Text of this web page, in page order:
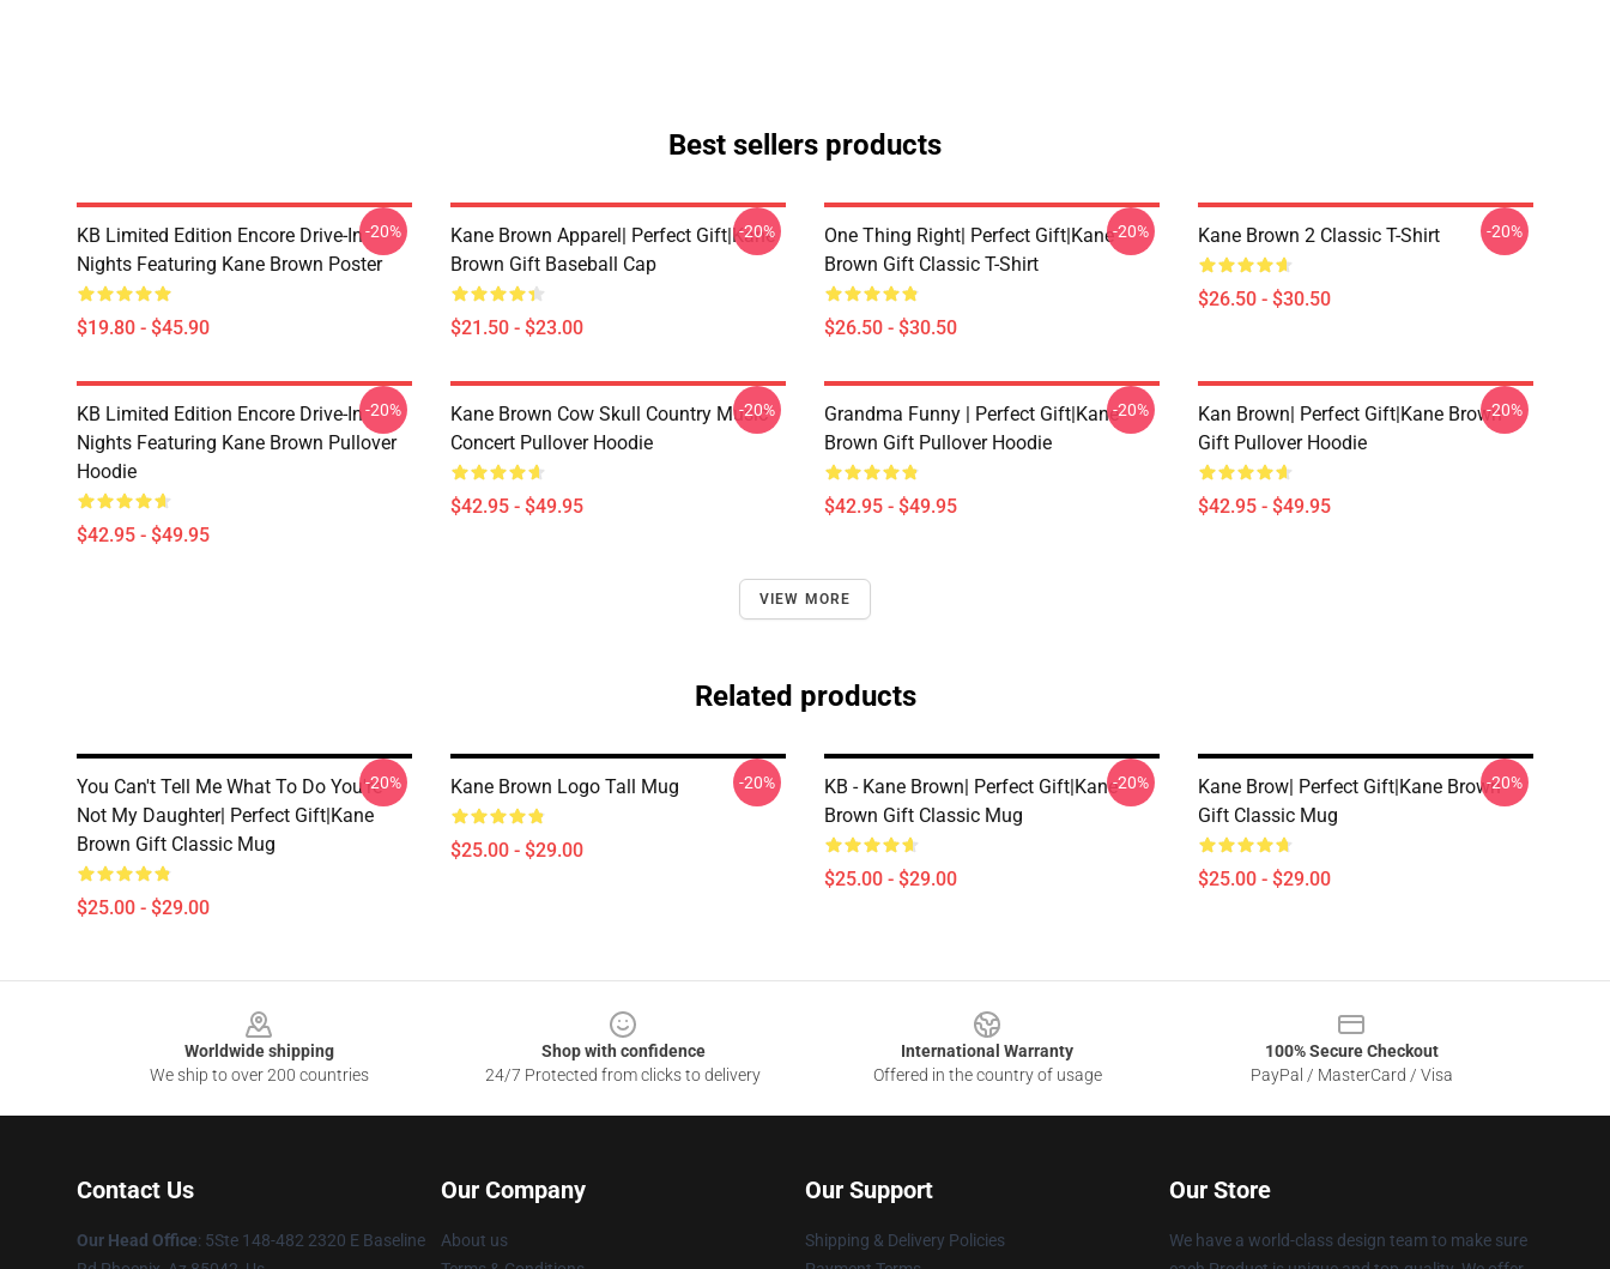
Best sellers products
KB Limited Edition Encore Drive-In
Nights Featuring Kane Brown Poster
$19.80 - $45.90
-20%
Kane Brown Apparel| Perfect Gift|kane
Brown Gift Baseball Cap
$21.50 - $23.00
-20%
One Thing Right| Perfect Gift|kane
Brown Gift Classic T-Shirt
$26.50 - $30.50
-20% Kane Brown 2 Classic T-Shirt
$26.50 - $30.50
-20%
KB Limited Edition Encore Drive-In
Nights Featuring Kane Brown Pullover
Hoodie
$42.95 - $49.95
-20%
Kane Brown Cow Skull Country Music
Concert Pullover Hoodie
$42.95 - $49.95
-20%
Grandma Funny | Perfect Gift|kane
Brown Gift Pullover Hoodie
$42.95 - $49.95
-20%
Kan Brown| Perfect Gift|kane Brown
Gift Pullover Hoodie
$42.95 - $49.95
-20%
VIEW MORE
Related products
You Can't Tell Me What To Do You're
Not My Daughter| Perfect Gift|kane
Brown Gift Classic Mug
$25.00 - $29.00
-20% Kane Brown Logo Tall Mug
$25.00 - $29.00
-20%
KB - Kane Brown| Perfect Gift|kane
Brown Gift Classic Mug
$25.00 - $29.00
-20%
Kane Brow| Perfect Gift|kane Brown
Gift Classic Mug
$25.00 - $29.00
-20%
Worldwide shipping
We ship to over 200 countries
Shop with confidence
24/7 Protected from clicks to delivery
International Warranty
Offered in the country of usage
100% Secure Checkout
PayPal / MasterCard / Visa
Contact Us
Our Head Office: 5Ste 148-482 2320 E Baseline
Our Company
About us
Our Support
Shipping & Delivery Policies
Our Store
We have a world-class design team to make sure